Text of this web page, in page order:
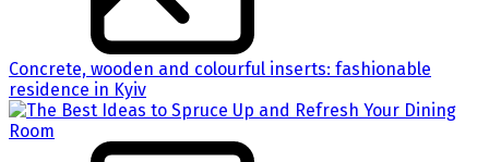
Concrete, wooden and colourful inserts: fashionable
residence in Kyiv